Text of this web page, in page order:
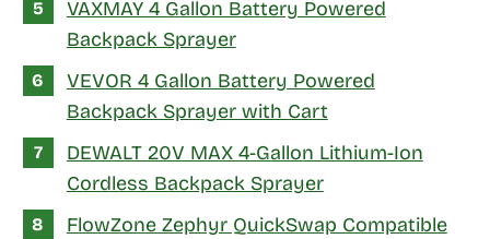
VAXMAY 4 Gallon Battery Powered
Backpack Sprayer
VEVOR 4 Gallon Battery Powered
Backpack Sprayer with Cart
DEWALT 20V MAX 4-Gallon Lithium-Ion
Cordless Backpack Sprayer
FlowZone Zephyr QuickSwap Compatible